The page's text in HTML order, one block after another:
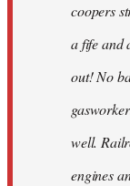
coopers
a fife and
out! No
well.
engines